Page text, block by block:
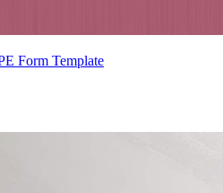
Form Template